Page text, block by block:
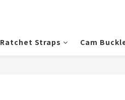
Ratchet Straps Cam